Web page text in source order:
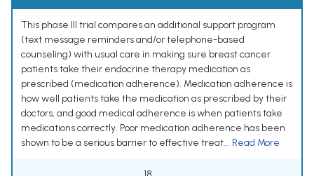
This phase III trial compares an additional support program
(text message reminders and/or telephone-based
counseling) with usual care in making sure breast cancer
patients take their endocrine therapy medication as
prescribed (medication adherence). Medication adherence is
how well patients take the medication as prescribed by their
doctors, and good medical adherence is when patients take
medications correctly. Poor medication adherence has been
shown to be a serious barrier to effective treat... Read More